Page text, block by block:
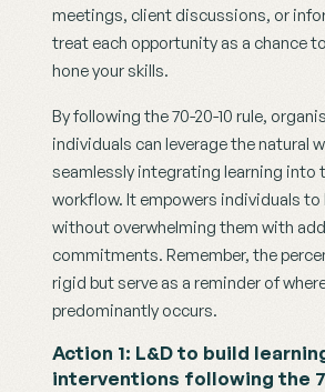
meetings, client discussions, or
treat each opportunity as a chance
hone your skills.
By following the 70-20-10 rule,
individuals can leverage the natural
seamlessly integrating learning into
workflow. It empowers individuals to
without overwhelming them with
commitments. Remember, the
rigid but serve as a reminder of
predominantly occurs.
Action 1: L&D to build
interventions following the